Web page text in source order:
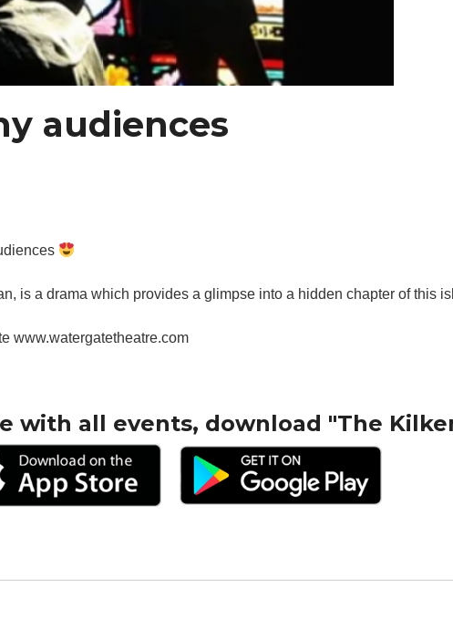
audiences
is a drama which provides a glimpse into a hidden chapter of this
www.watergatetheatre.com
with all events, download "The